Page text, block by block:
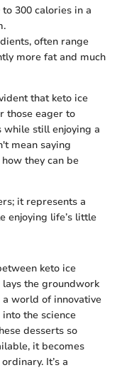
300 calories in a
often range
more fat and much
that keto ice
those eager to
still enjoying a
mean saying
they can be
it represents a
enjoying life’s little
keto ice
the groundwork
world of innovative
the science
desserts so
it becomes
It’s a